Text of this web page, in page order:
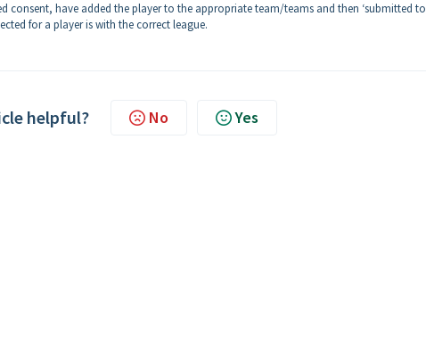
consent, have added the player to the appropriate team/teams and then ‘submitted to
for a player is with the correct league.
helpful? No Yes